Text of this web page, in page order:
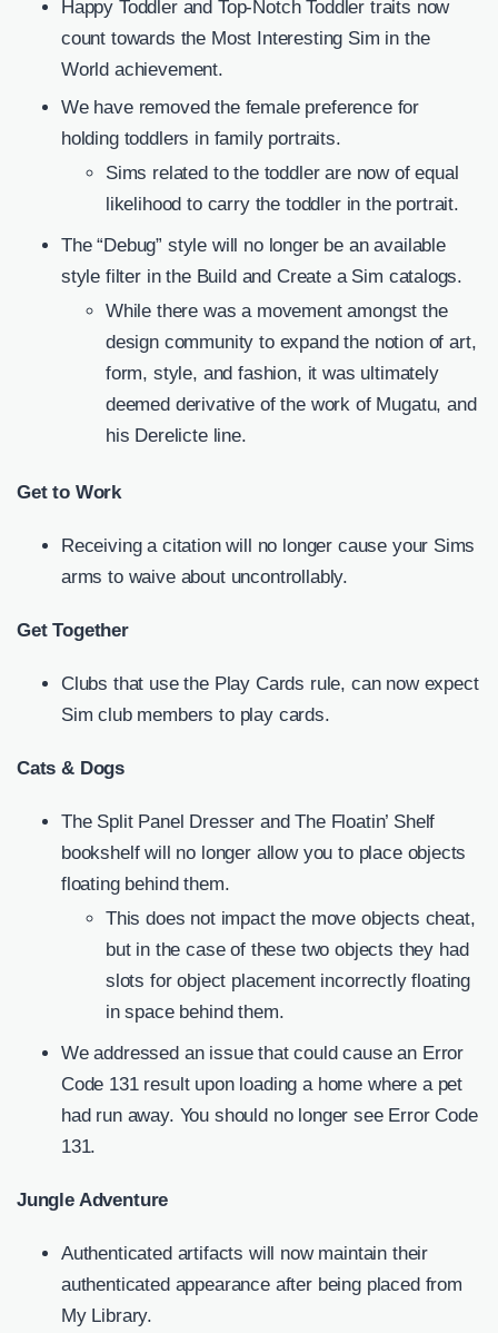
Happy Toddler and Top-Notch Toddler traits now
count towards the Most Interesting Sim in the
World achievement.
We have removed the female preference for
holding toddlers in family portraits.
Sims related to the toddler are now of equal
likelihood to carry the toddler in the portrait.
The “Debug” style will no longer be an available
style filter in the Build and Create a Sim catalogs.
While there was a movement amongst the
design community to expand the notion of art,
form, style, and fashion, it was ultimately
deemed derivative of the work of Mugatu, and
his Derelicte line.
Get to Work
Receiving a citation will no longer cause your Sims
arms to waive about uncontrollably.
Get Together
Clubs that use the Play Cards rule, can now expect
Sim club members to play cards.
Cats & Dogs
The Split Panel Dresser and The Floatin’ Shelf
bookshelf will no longer allow you to place objects
floating behind them.
This does not impact the move objects cheat,
but in the case of these two objects they had
slots for object placement incorrectly floating
in space behind them.
We addressed an issue that could cause an Error
Code 131 result upon loading a home where a pet
had run away. You should no longer see Error Code
131.
Jungle Adventure
Authenticated artifacts will now maintain their
authenticated appearance after being placed from
My Library.